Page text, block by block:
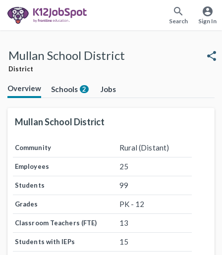
search
Search
account_circle
Sign In
Mullan School District
District
share
Overview Schools 2 Jobs
Mullan School District
Community Rural (Distant)
Employees 25
Students 99
Grades PK - 12
Classroom Teachers (FTE) 13
Students with IEPs 15